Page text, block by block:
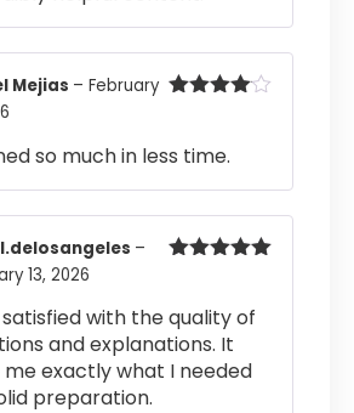
Mejias – February
so much in less time.
–
13, 2026
with the quality of
and explanations. It
me exactly what I needed
preparation.